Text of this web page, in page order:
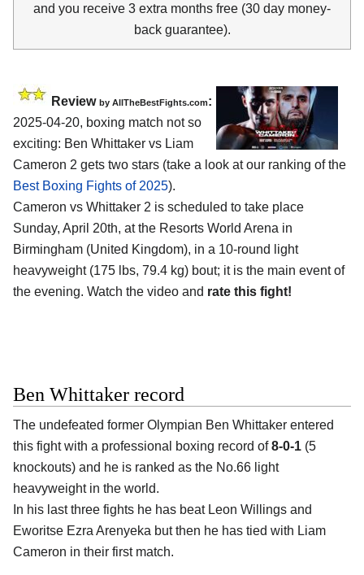
and you receive 3 extra months free (30 day money-
back guarantee).
Review by AllTheBestFights.com:
2025-04-20, boxing match not so
exciting: Ben Whittaker vs Liam
Cameron 2 gets two stars (take a look at our ranking of the
Best Boxing Fights of 2025).
Cameron vs Whittaker 2 is scheduled to take place
Sunday, April 20th, at the Resorts World Arena in
Birmingham (United Kingdom), in a 10-round light
heavyweight (175 lbs, 79.4 kg) bout; it is the main event of
the evening. Watch the video and rate this fight!
Ben Whittaker record
The undefeated former Olympian Ben Whittaker entered
this fight with a professional boxing record of8-0-1 (5
knockouts) and he is ranked as the No.66 light
heavyweight in the world.
In his last three fights he has beat Leon Willings and
Eworitse Ezra Arenyeka but then he has tied with Liam
Cameron in their first match.